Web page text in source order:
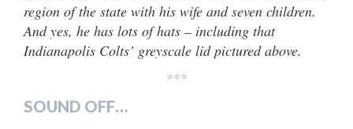
region of the state with his wife and seven children.
And yes, he has lots of hats – including that
Indianapolis Colts’ greyscale lid pictured above.
***
SOUND OFF…